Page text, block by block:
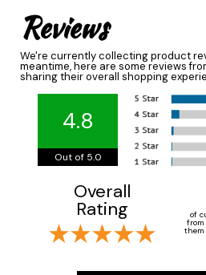
Reviews
We're currently collecting product
meantime, here are some reviews
sharing their overall shopping
4.8
Out of 5.0
Overall
Rating of
them